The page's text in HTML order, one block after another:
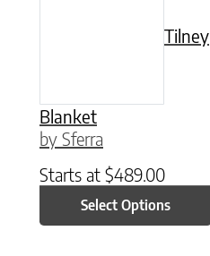
Tilney
Blanket
by Sferra
Starts at $489.00
Select Options